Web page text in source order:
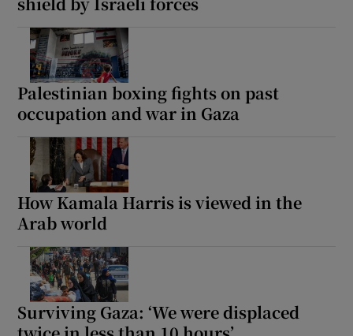
Palestinian boxing fights on past
occupation and war in Gaza
How Kamala Harris is viewed in the
Arab world
Surviving Gaza: ‘We were displaced